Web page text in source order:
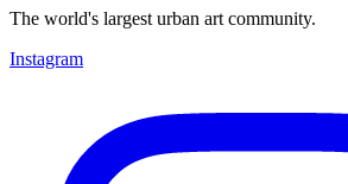
The world's largest urban art community.
Instagram